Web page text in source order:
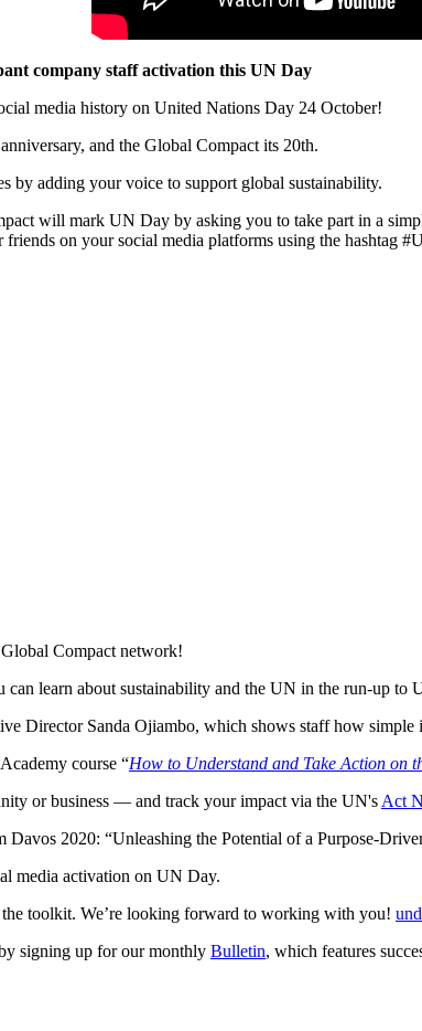
company staff activation this UN Day
media history on United Nations Day 24 October!
and the Global Compact its 20th.
by adding your voice to support global sustainability.
will mark UN Day by asking you to take part in a
on your social media platforms using the hashtag
Compact network!
learn about sustainability and the UN in the run-up to
Director Sanda Ojiambo, which shows staff how
course “How to Understand and Take Action on
or business — and track your impact via the UN's Act
2020: “Unleashing the Potential of a Purpose-
media activation on UN Day.
the toolkit. We’re looking forward to working with you!
signing up for our monthly Bulletin, which features